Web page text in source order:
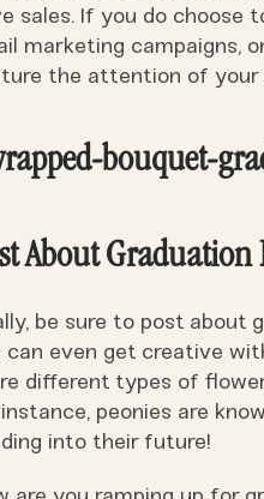
sales. If you do choose
marketing campaigns,
the attention of your
About
be sure to post about
can even get creative
different types of
instance, peonies are
into their future!